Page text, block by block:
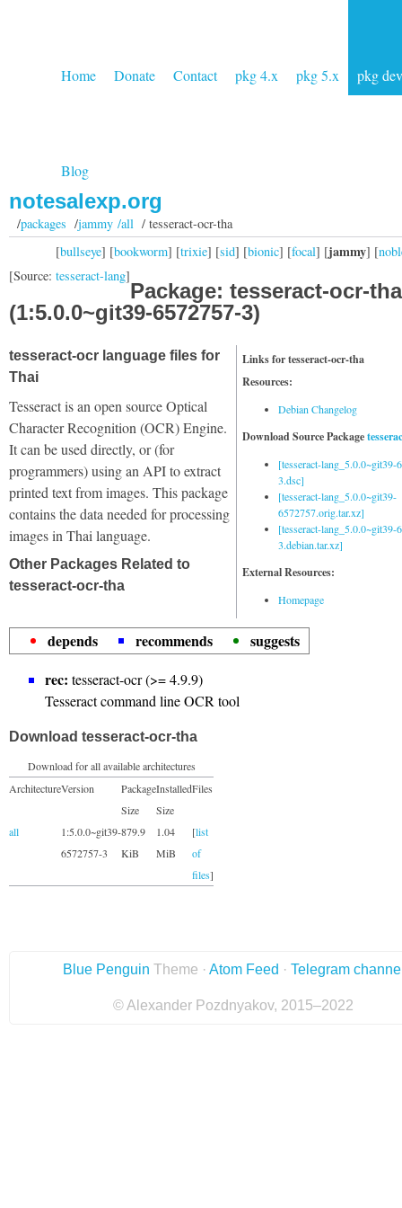
Home Donate Contact pkg 4.x pkg 5.x pkg dev
Blog
notesalexp.org
/packages /jammy /all/ tesseract-ocr-tha
[bullseye] [bookworm] [trixie] [sid] [bionic] [focal] [jammy] [
[Source: tesseract-lang]
Package: tesseract-ocr-tha
(1:5.0.0~git39-6572757-3)
Links for tesseract-ocr-tha
Resources:
Debian Changelog
Download Source Package
[tesseract-lang_5.0.0~git39-
3.dsc]
[tesseract-lang_5.0.0~git39-
6572757.orig.tar.xz]
[tesseract-lang_5.0.0~git39-
3.debian.tar.xz]
External Resources:
Homepage
tesseract-ocr language files for
Thai
Tesseract is an open source Optical
Character Recognition (OCR) Engine.
It can be used directly, or (for
programmers) using an API to extract
printed text from images. This package
contains the data needed for processing
images in Thai language.
Other Packages Related to
tesseract-ocr-tha
depends recommends
suggests
rec: tesseract-ocr (>= 4.9.9)
Tesseract command line OCR tool
Download tesseract-ocr-tha
Download for all available architectures
ArchitectureVersion
Package
Size
Installed
Size
Files
all
1:5.0.0~git39-
6572757-3
879.9
KiB
1.04
MiB
[list
of
files]
Blue Penguin Theme · Atom Feed · Telegram
© Alexander Pozdnyakov, 2015–2022